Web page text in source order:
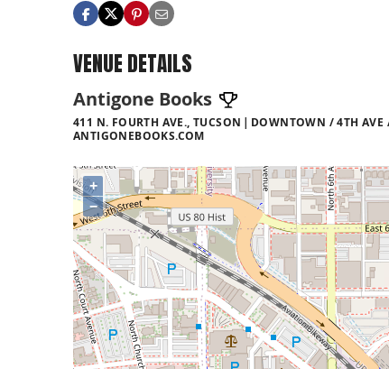
VENUE DETAILS
Antigone Books
411 N. FOURTH AVE., TUCSON
DOWNTOWN / 4TH AVE
ANTIGONEBOOKS.COM
+
−